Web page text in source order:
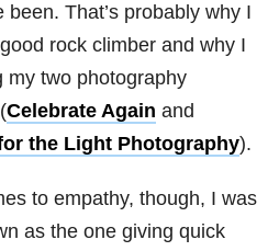
been. That’s probably why I
rock climber and why I
my two photography
Celebrate Again and
the Light Photography).
to empathy, though, I was
as the one giving quick